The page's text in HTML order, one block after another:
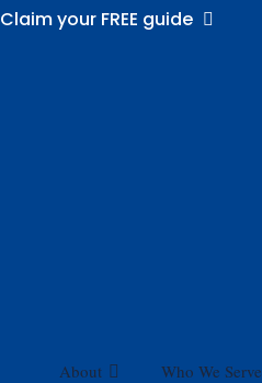
Claim your FREE guide
About Who We Serve